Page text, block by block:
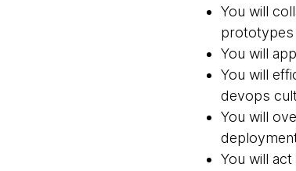
You will
prototypes
You will
You will
devops
You will
You will